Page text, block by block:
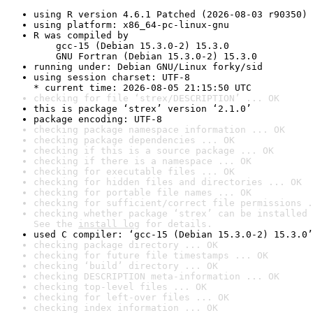
using R version 4.6.1 Patched (2026-08-03 r90350)
using platform: x86_64-pc-linux-gnu
R was compiled by
gcc-15 (Debian 15.3.0-2) 15.3.0
GNU Fortran (Debian 15.3.0-2) 15.3.0
running under: Debian GNU/Linux forky/sid
using session charset: UTF-8
* current time: 2026-08-05 21:15:50 UTC
checking for file ‘strex/DESCRIPTION’ ... OK
this is package ‘strex’ version ‘2.1.0’
package encoding: UTF-8
checking package namespace information ... OK
checking package dependencies ... OK
checking if this is a source package ... OK
checking if there is a namespace ... OK
checking for executable files ... OK
checking for hidden files and directories ... OK
checking for portable file names ... OK
checking for sufficient/correct file permissions
checking whether package ‘strex’ can be
See the install log for details.
used C compiler: ‘gcc-15 (Debian 15.3.0-2) 15.3.0’
checking package directory ... OK
checking for future file timestamps ... OK
checking ‘build’ directory ... OK
checking DESCRIPTION meta-information ... OK
checking top-level files ... OK
checking for left-over files ... OK
checking index information ... OK